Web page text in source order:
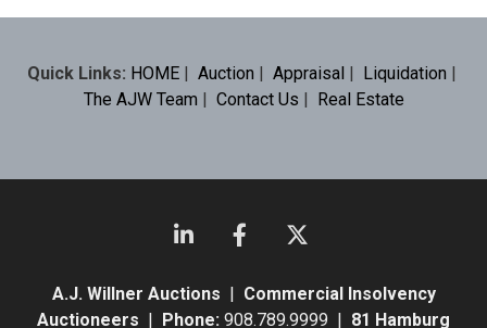
Quick Links: HOME| Auction | Appraisal| Liquidation |
The AJW Team | Contact Us | Real Estate
A.J. Willner Auctions | Commercial Insolvency
Auctioneers | Phone: 908.789.9999 | 81 Hamburg